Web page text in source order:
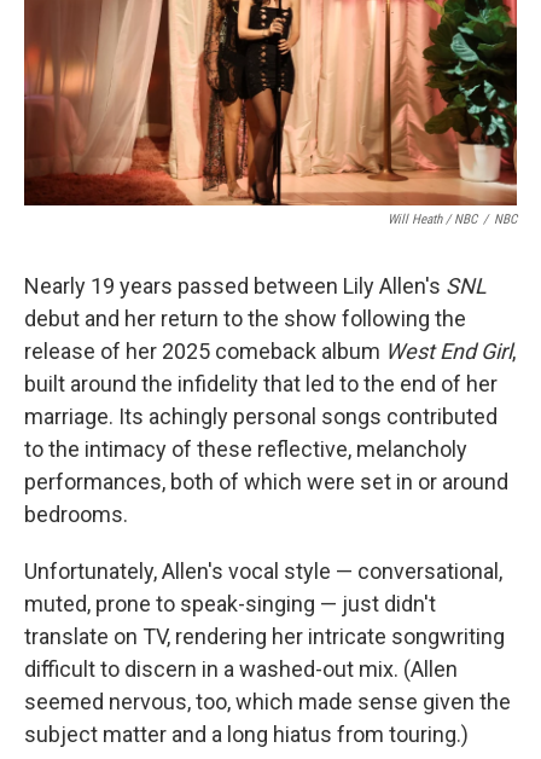
Will Heath / NBC / NBC
Nearly 19 years passed between Lily Allen's SNL
debut and her return to the show following the
release of her 2025 comeback album West End Girl,
built around the infidelity that led to the end of her
marriage. Its achingly personal songs contributed
to the intimacy of these reflective, melancholy
performances, both of which were set in or around
bedrooms.
Unfortunately, Allen's vocal style — conversational,
muted, prone to speak-singing — just didn't
translate on TV, rendering her intricate songwriting
difficult to discern in a washed-out mix. (Allen
seemed nervous, too, which made sense given the
subject matter and a long hiatus from touring.)